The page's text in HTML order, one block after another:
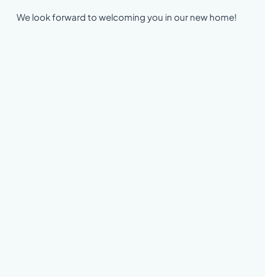
We look forward to welcoming you in our new home!